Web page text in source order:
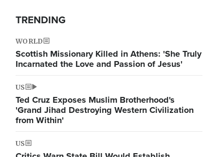
TRENDING
WORLD
Scottish Missionary Killed in Athens: 'She Truly
Incarnated the Love and Passion of Jesus'
US
Ted Cruz Exposes Muslim Brotherhood's
'Grand Jihad Destroying Western Civilization
from Within'
US